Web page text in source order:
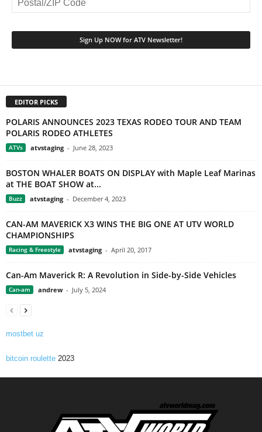
EDITOR PICKS
POLARIS ANNOUNCES 2023 TEXAS RODEO TOUR AND TEAM
POLARIS RODEO ATHLETES
ATVs atvstaging - June 28, 2023
BOSTON WHALER BOATS ON DISPLAY with Maple Leaf Marinas
at THE BOAT SHOW at...
Buzz atvstaging - December 4, 2023
CAN-AM MAVERICK X3 WINS THE BIG ONE AT UTV WORLD
CHAMPIONSHIPS
Racing & Freestyle atvstaging - April 20, 2017
Can-Am Maverick R: A Revolution in Side-by-Side Vehicles
Can-am andrew - July 5, 2024
mostbet uz
bitcoin roulette 2023